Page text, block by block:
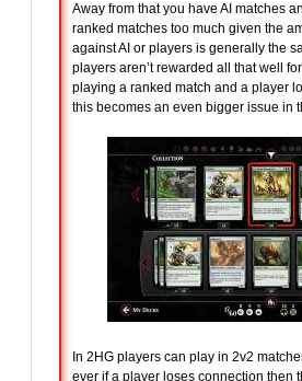
Away from that you have AI matches
ranked matches too much given the
against AI or players is generally the
players aren’t rewarded all that well
playing a ranked match and a player
this becomes an even bigger issue in
In 2HG players can play in 2v2
ever if a player loses connection then